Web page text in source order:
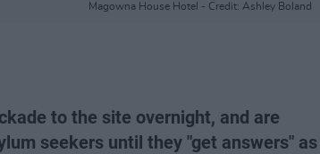
Magowna House Hotel - Credit: Ashley Boland
to the site overnight, and are
seekers until they "get answers" as